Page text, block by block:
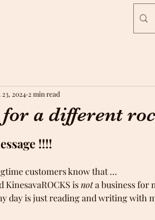
a different
23, 2024 2 min read
!!!!
customers know that …
KinesavaROCKS is not a business for
of my day is just reading and writing with